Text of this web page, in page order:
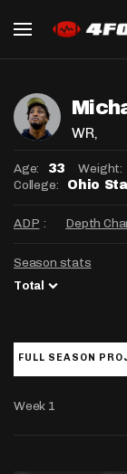
WR,
Age: 33 Weight:
College: Ohio
ADP : Depth
Season stats
Total
FULL SEASON
Week 1